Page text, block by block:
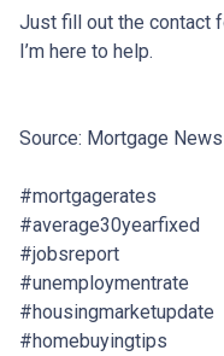
Just fill out the contact
I’m here to help.
Source: Mortgage
#mortgagerates
#average30yearfixed
#jobsreport
#unemploymentrate
#housingmarketupdate
#homebuyingtips